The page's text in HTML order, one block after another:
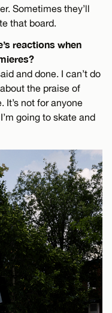
Sometimes they’ll
that board.
reactions when
and done. I can’t do
the praise of
It’s not for anyone
going to skate and